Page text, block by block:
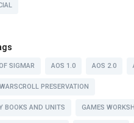
SIGMAR AOS 1.0 AOS 2.0
PRESERVATION
BOOKS AND UNITS GAMES